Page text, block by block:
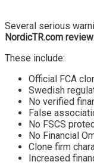
Several serious
NordicTR.com review.
These include:
Official FCA
Swedish
No verified
False
No FSCS
No Financial
Clone firm
Increased